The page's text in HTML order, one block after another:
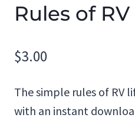
Rules of
$3.00
The simple rules of RV
with an instant